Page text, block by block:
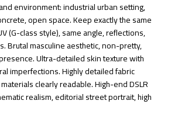
environment: industrial urban setting,
open space. Keep exactly the same
(G-class style), same angle, reflections,
Brutal masculine aesthetic, non-pretty,
Ultra-detailed skin texture with
imperfections. Highly detailed fabric
clearly readable. High-end DSLR
realism, editorial street portrait, high